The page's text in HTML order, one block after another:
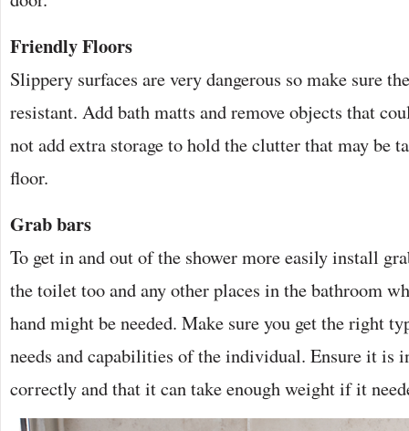
Friendly Floors
Slippery surfaces are very dangerous so make sure
resistant. Add bath matts and remove objects that
not add extra storage to hold the clutter that may be
floor.
Grab bars
To get in and out of the shower more easily install
the toilet too and any other places in the bathroom
hand might be needed. Make sure you get the right
needs and capabilities of the individual. Ensure it is
correctly and that it can take enough weight if it